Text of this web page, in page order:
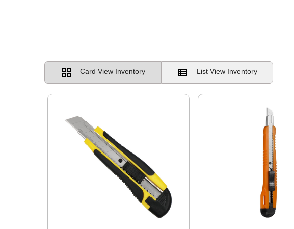
Card View Inventory List View Inventory